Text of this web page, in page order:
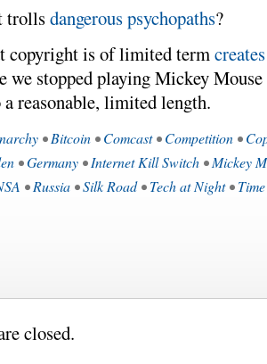
trollsdangerous psychopaths?
copyright is of limited term
we stopped playing Mickey
reasonable, limited length.
•Bitcoin •Comcast•Competition •
•Germany •Internet Kill Switch •Mickey
•Russia •Silk Road•Tech at Night•
closed.